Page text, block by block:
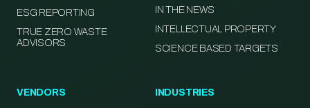
ESG REPORTING
TRUE ZERO WASTE
ADVISORS
IN THE NEWS
INTELLECTUAL PROPERTY
SCIENCE BASED TARGETS
VENDORS INDUSTRIES